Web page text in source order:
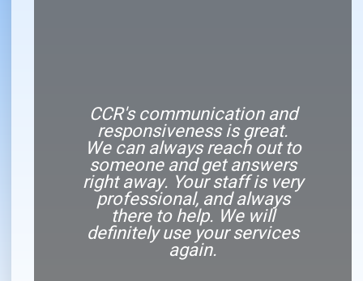
CCR's communication and
responsiveness is great.
We can always reach out to
someone and get answers
right away. Your staff is very
professional, and always
there to help. We will
definitely use your services
again.